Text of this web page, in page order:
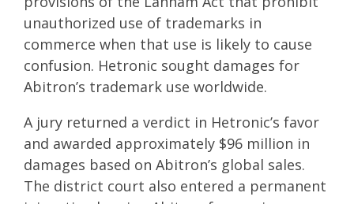
unauthorized use of trademarks in
commerce when that use is likely to cause
confusion. Hetronic sought damages for
Abitron’s trademark use worldwide.
A jury returned a verdict in Hetronic’s favor
and awarded approximately $96 million in
damages based on Abitron’s global sales.
The district court also entered a permanent